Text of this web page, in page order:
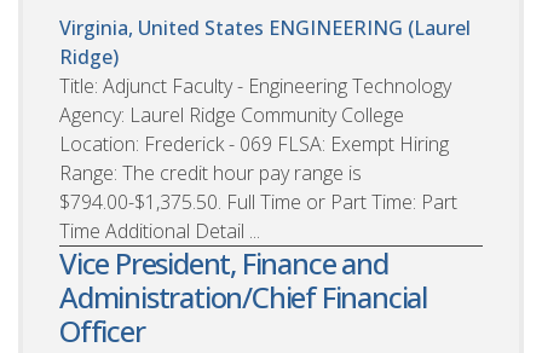
Virginia, United States ENGINEERING (Laurel
Ridge)
Title: Adjunct Faculty - Engineering Technology
Agency: Laurel Ridge Community College
Location: Frederick - 069 FLSA: Exempt Hiring
Range: The credit hour pay range is
$794.00-$1,375.50. Full Time or Part Time: Part
Time Additional Detail ...
Vice President, Finance and
Administration/Chief Financial
Officer